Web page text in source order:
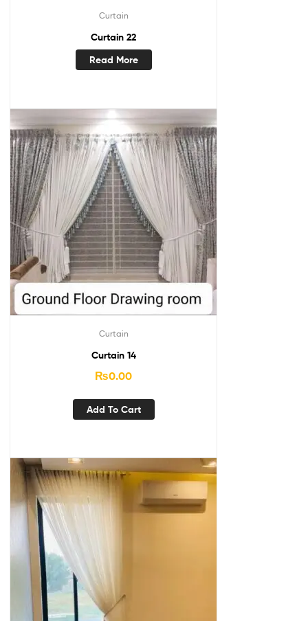
Curtain
Curtain 22
Read More
Curtain
Curtain 14
₨0.00
Add To Cart